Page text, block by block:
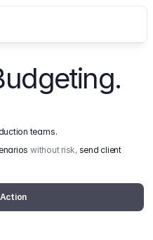
teams.
without risk, send client